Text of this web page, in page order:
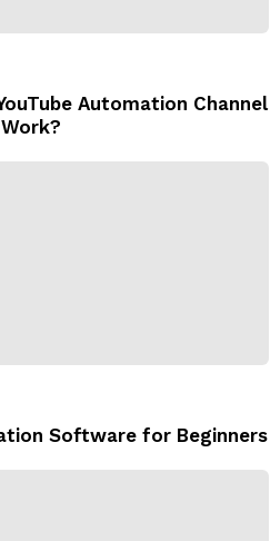
Automation Channel
Work?
Software for Beginners